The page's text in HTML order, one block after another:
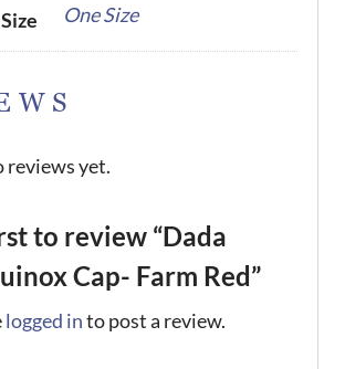
One Size
reviews yet.
to review “Dada
Cap- Farm Red”
logged into post a review.